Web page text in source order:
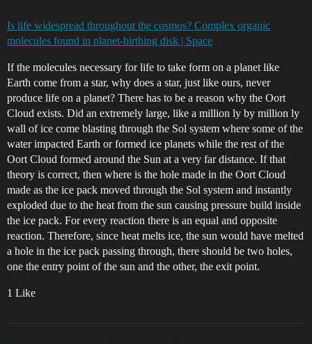
Is life widespread throughout the cosmos? Complex organic
molecules found in planet-birthing disk | Space
If the molecules necessary for life to take form on a planet like
Earth come from a star, why does a star, just like ours, never
produce life on a planet? There has to be a reason why the Oort
Cloud exists. Did an extremely large, like a million ly by million ly
wall of ice come blasting through the Sol system where some of the
water impacted Earth or formed ice planets while the rest of the
Oort Cloud formed around the Sun at a very far distance. If that
theory is correct, then where is the hole made in the Oort Cloud
made as the ice pack moved through the Sol system and instantly
exploded due to the heat from the sun causing pressure build inside
the ice pack. For every reaction there is an equal and opposite
reaction. Therefore, since heat melts ice, the sun would have melted
a hole in the ice pack passing through, there should be two holes,
one the entry point of the sun and the other, the exit point.
1 Like